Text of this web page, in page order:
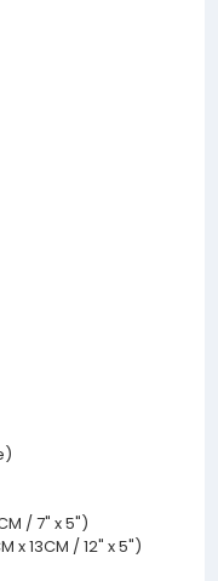
/ 7" x 5")
x 13CM / 12" x 5")